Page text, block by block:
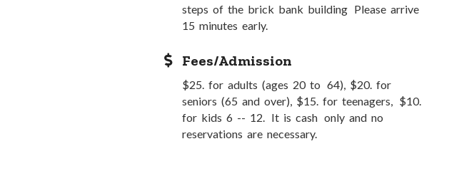
steps of the brick bank building Please arrive
15 minutes early.
Fees/Admission
$25. for adults (ages 20 to 64), $20. for
seniors (65 and over), $15. for teenagers, $10.
for kids 6 -- 12. It is cash only and no
reservations are necessary.